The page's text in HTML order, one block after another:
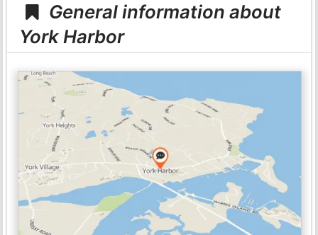
General information about
York Harbor